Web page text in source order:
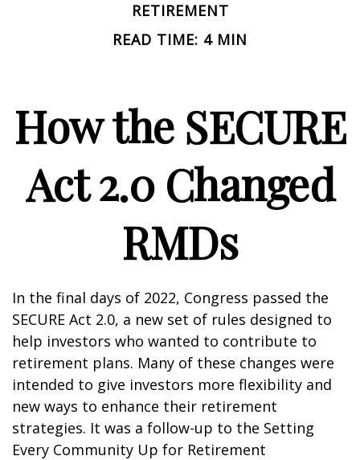
RETIREMENT
READ TIME: 4 MIN
How the SECURE
Act 2.0 Changed
RMDs
In the final days of 2022, Congress passed the
SECURE Act 2.0, a new set of rules designed to
help investors who wanted to contribute to
retirement plans. Many of these changes were
intended to give investors more flexibility and
new ways to enhance their retirement
strategies. It was a follow-up to the Setting
Every Community Up for Retirement